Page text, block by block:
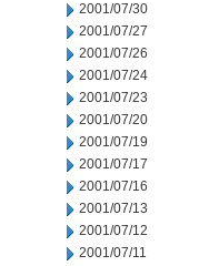
2001/07/30
2001/07/27
2001/07/26
2001/07/24
2001/07/23
2001/07/20
2001/07/19
2001/07/17
2001/07/16
2001/07/13
2001/07/12
2001/07/11